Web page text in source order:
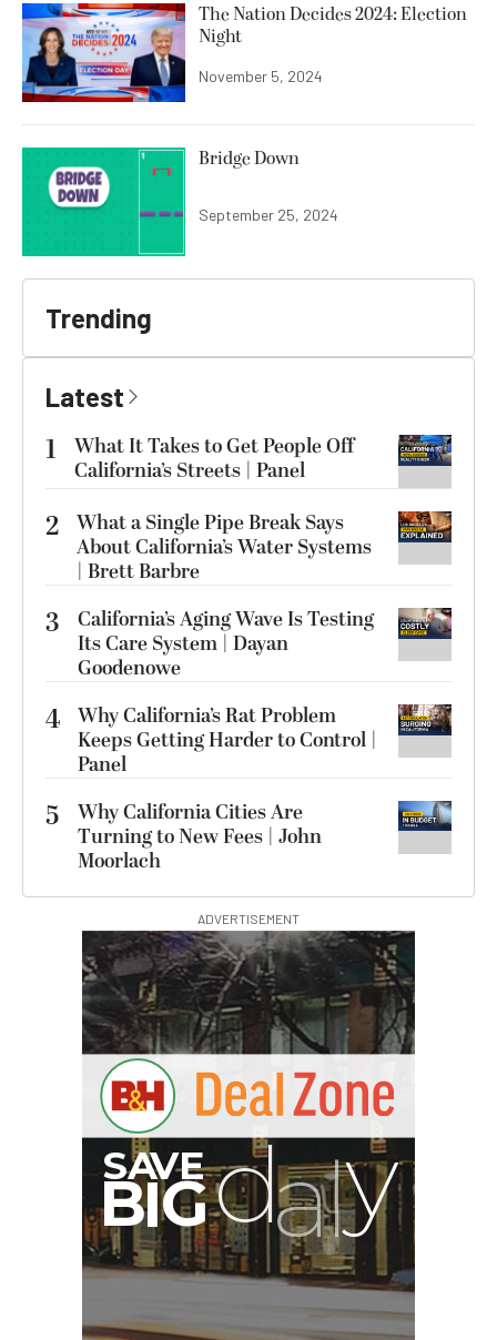
The Nation Decides 2024: Election
Night
November 5, 2024
Bridge Down
September 25, 2024
Trending
Latest
1
What It Takes to Get People Off
California’s Streets | Panel
2 What a Single Pipe Break Says
About California’s Water Systems
| Brett Barbre
3
California’s Aging Wave Is Testing
Its Care System | Dayan
Goodenowe
4 Why California’s Rat Problem
Keeps Getting Harder to Control |
Panel
5
Why California Cities Are
Turning to New Fees | John
Moorlach
ADVERTISEMENT